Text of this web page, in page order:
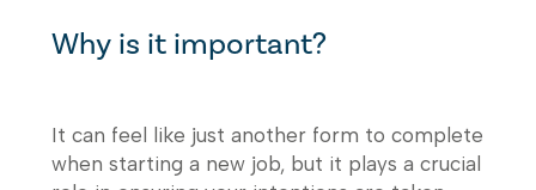
Why is it important?
It can feel like just another form to complete
when starting a new job, but it plays a crucial